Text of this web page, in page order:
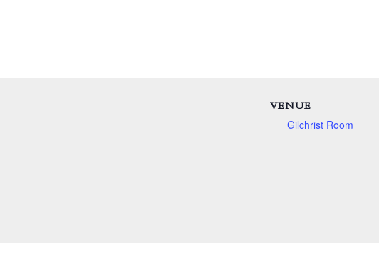
VENUE
Gilchrist Room